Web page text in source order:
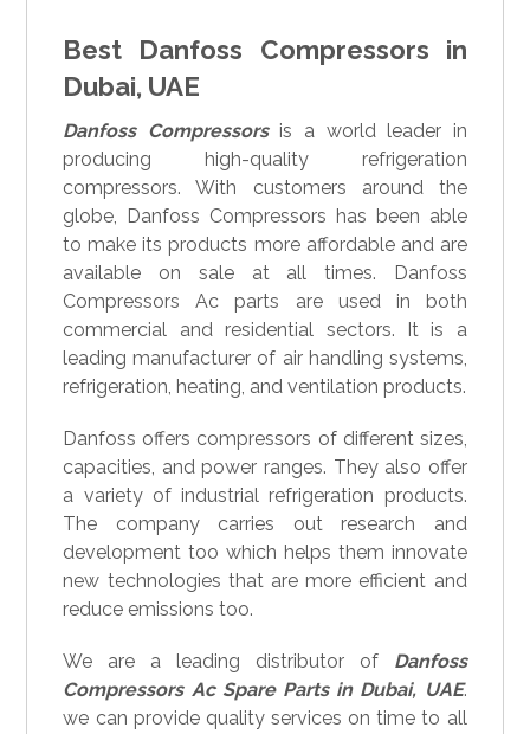
Best Danfoss Compressors in
Dubai, UAE
Danfoss Compressorsis a world leader in
producing high-quality refrigeration
compressors. With customers around the
globe, Danfoss Compressors has been able
to make its products more affordable and are
available on sale at all times. Danfoss
Compressors Ac parts are used in both
commercial and residential sectors. It is a
leading manufacturer of air handling systems,
refrigeration, heating, and ventilation products.
Danfoss offers compressors of different sizes,
capacities, and power ranges. They also offer
a variety of industrial refrigeration products.
The company carries out research and
development too which helps them innovate
new technologies that are more efficient and
reduce emissions too.
We are a leading distributor of Danfoss
Compressors Ac Spare Parts in Dubai, UAE.
we can provide quality services on time to all